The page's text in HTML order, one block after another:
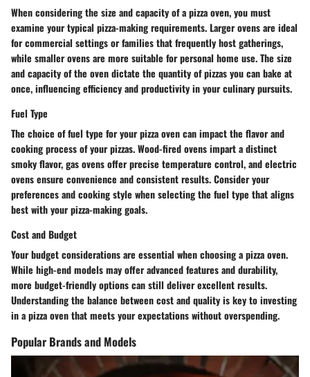
When considering the size and capacity of a pizza oven, you must
examine your typical pizza-making requirements. Larger ovens are ideal
for commercial settings or families that frequently host gatherings,
while smaller ovens are more suitable for personal home use. The size
and capacity of the oven dictate the quantity of pizzas you can bake at
once, influencing efficiency and productivity in your culinary pursuits.
Fuel Type
The choice of fuel type for your pizza oven can impact the flavor and
cooking process of your pizzas. Wood-fired ovens impart a distinct
smoky flavor, gas ovens offer precise temperature control, and electric
ovens ensure convenience and consistent results. Consider your
preferences and cooking style when selecting the fuel type that aligns
best with your pizza-making goals.
Cost and Budget
Your budget considerations are essential when choosing a pizza oven.
While high-end models may offer advanced features and durability,
more budget-friendly options can still deliver excellent results.
Understanding the balance between cost and quality is key to investing
in a pizza oven that meets your expectations without overspending.
Popular Brands and Models